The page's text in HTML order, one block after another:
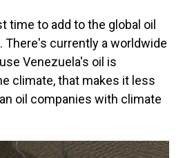
time to add to the global oil
There's currently a worldwide
Venezuela's oil is
climate, that makes it less
oil companies with climate